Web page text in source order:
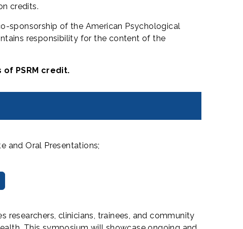
credits.
sponsorship of the American Psychological
responsibility for the content of the
of PSRM credit.
and Oral Presentations;
researchers, clinicians, trainees, and community